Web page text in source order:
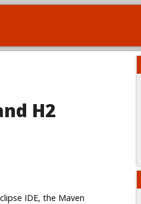
H2
IDE, the Maven